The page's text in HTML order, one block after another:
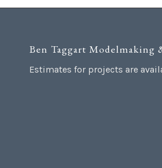
Ben Taggart Modelmaking
Estimates for projects are